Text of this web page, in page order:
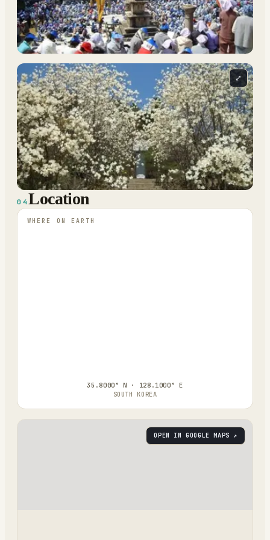
⤢
04 Location
WHERE ON EARTH
35.8000° N · 128.1000° E
SOUTH KOREA
OPEN IN GOOGLE MAPS ↗